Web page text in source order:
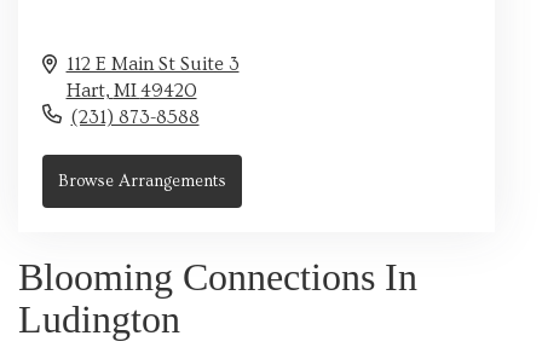
112 E Main St Suite 3
Hart, MI49420
(231) 873-8588
Browse Arrangements
Blooming Connections In
Ludington